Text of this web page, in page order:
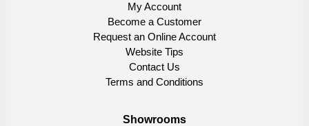
My Account
Become a Customer
Request an Online Account
Website Tips
Contact Us
Terms and Conditions
Showrooms